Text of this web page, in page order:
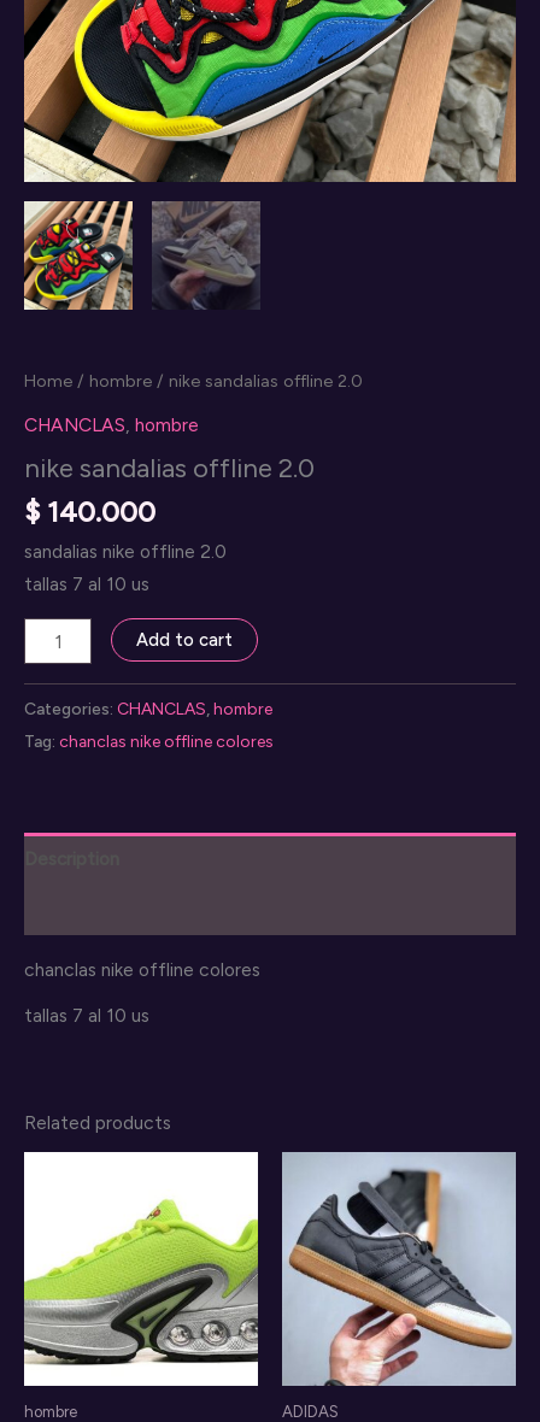
Home / hombre / nike sandalias offline 2.0
CHANCLAS hombre
nike sandalias offline 2.0
$140.000
sandalias nike offline 2.0
tallas 7 al 10 us
sandalias
offline
2.0
Add to cart
Categories: CHANCLAS hombre
Tag: chanclas nike offline colores
chanclas nike offline colores
tallas 7 al 10 us
Related products
hombre ADIDAS